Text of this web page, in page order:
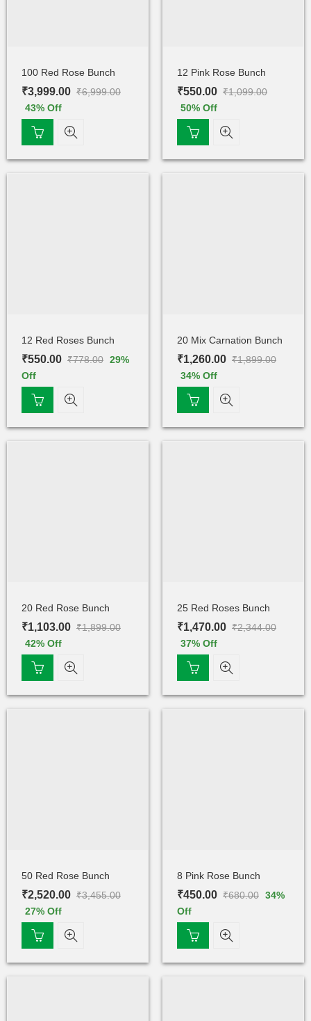
100 Red Rose Bunch
₹6,999.00
₹3,999.00
43% Off
12 Pink Rose Bunch
₹1,099.00
₹550.00
50% Off
12 Red Roses Bunch
₹778.00
₹550.00 29%
Off
20 Mix Carnation Bunch
₹1,899.00
₹1,260.00
34% Off
20 Red Rose Bunch
₹1,899.00
₹1,103.00
42% Off
25 Red Roses Bunch
₹2,344.00
₹1,470.00
37% Off
50 Red Rose Bunch
₹3,455.00
₹2,520.00
27% Off
8 Pink Rose Bunch
₹680.00
₹450.00 34%
Off